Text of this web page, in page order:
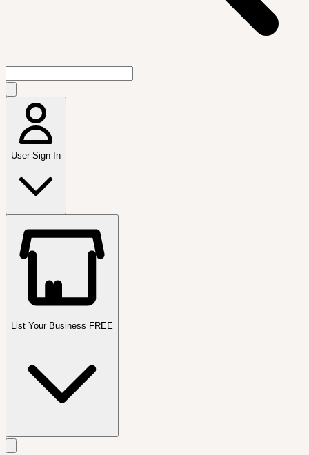
User Sign In
List Your Business FREE